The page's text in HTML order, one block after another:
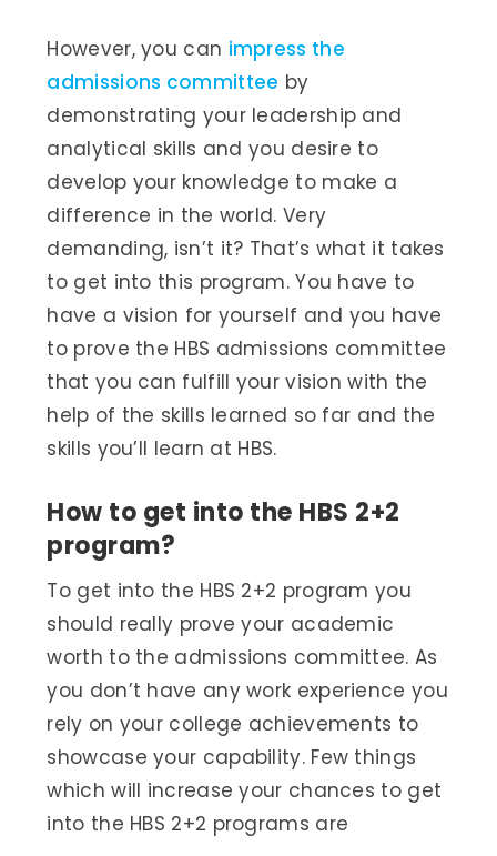
However, you can impress the
admissions committee by
demonstrating your leadership and
analytical skills and you desire to
develop your knowledge to make a
difference in the world. Very
demanding, isn’t it? That’s what it takes
to get into this program. You have to
have a vision for yourself and you have
to prove the HBS admissions committee
that you can fulfill your vision with the
help of the skills learned so far and the
skills you’ll learn at HBS.
How to get into the HBS 2+2
program?
To get into the HBS 2+2 program you
should really prove your academic
worth to the admissions committee. As
you don’t have any work experience you
rely on your college achievements to
showcase your capability. Few things
which will increase your chances to get
into the HBS 2+2 programs are